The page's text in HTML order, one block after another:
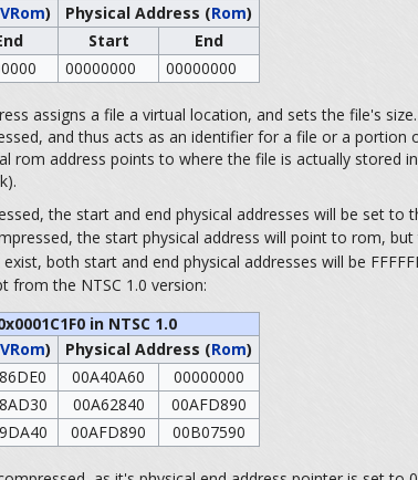
VRom) Physical Address (Rom)
Start
End
00000000 00000000
assigns a file a virtual location, and sets the file's
and thus acts as an identifier for a file or a
rom address points to where the file is actually
the start and end physical addresses will be set
the start physical address will point to rom, but
both start and end physical addresses will be
from the NTSC 1.0 version:
in NTSC 1.0
VRom) Physical Address (Rom)
00A40A60
00000000
00A62840
00AFD890
00AFD890 00B07590